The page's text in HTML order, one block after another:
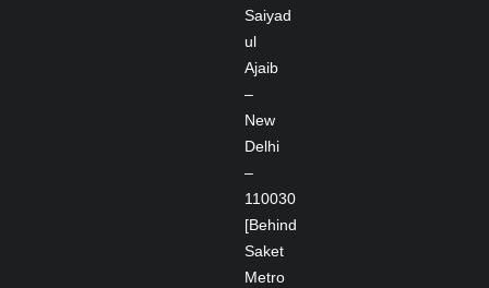
Saiyad
ul
Ajaib
–
New
Delhi
–
110030
[Behind
Saket
Metro